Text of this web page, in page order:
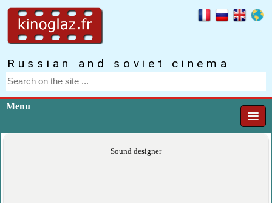
Russian and soviet cinema
Menu
Sound designer